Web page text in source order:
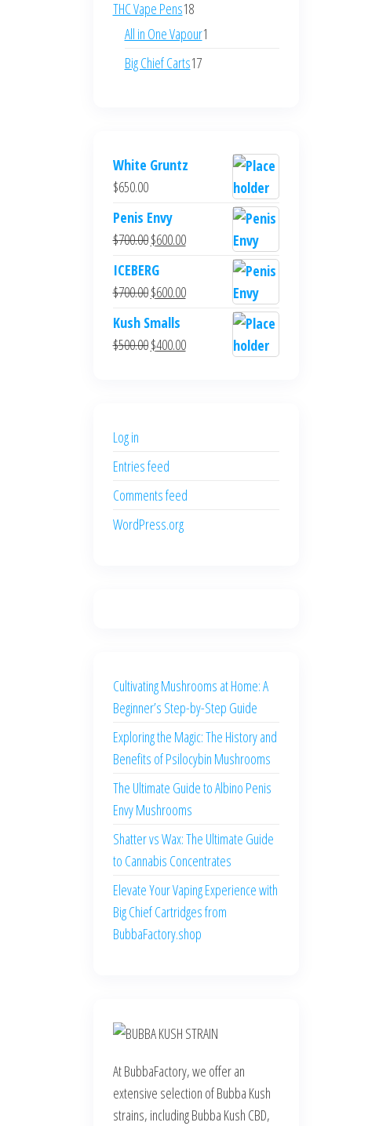
THC Vape Pens1818
products
All in One Vapour1
Big Chief Carts1717
White Gruntz
$650.00
Penis Envy
$700.00Original
price
was:
$700.00.
$600.00Current
is:
$600.00.
ICEBERG
$700.00Original
price
was:
$700.00.
$600.00Current
is:
$600.00.
Kush Smalls
$500.00Original
$400.00Current
Log in
Entries feed
Comments feed
WordPress.org
Cultivating Mushrooms at Home: A
Beginner’s Step-by-Step Guide
Exploring the Magic: The History and
Benefits of Psilocybin Mushrooms
The Ultimate Guide to Albino Penis
Envy Mushrooms
Shatter vs Wax: The Ultimate Guide
to Cannabis Concentrates
Elevate Your Vaping Experience with
Big Chief Cartridges from
BubbaFactory.shop
At BubbaFactory, we offer an
extensive selection of Bubba Kush
strains, including Bubba Kush CBD,